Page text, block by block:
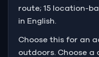
route; 15 location-
in English.
Choose this for an
outdoors. Choose a